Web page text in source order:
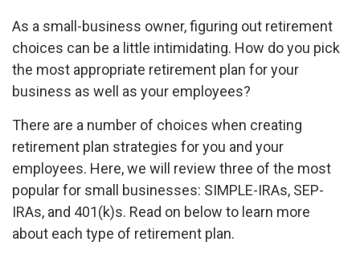
As a small-business owner, figuring out retirement
choices can be a little intimidating. How do you pick
the most appropriate retirement plan for your
business as well as your employees?
There are a number of choices when creating
retirement plan strategies for you and your
employees. Here, we will review three of the most
popular for small businesses: SIMPLE-IRAs, SEP-
IRAs, and 401(k)s. Read on below to learn more
about each type of retirement plan.